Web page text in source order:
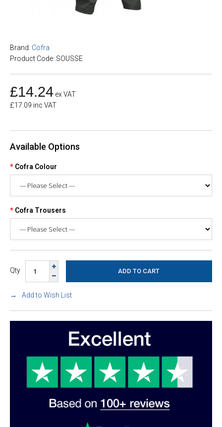
Brand: Cofra
Product Code: SOUSSE
£14.24 ex VAT
£17.09 inc VAT
Available Options
Cofra Colour
Cofra Trousers
Qty
Add to Wish List